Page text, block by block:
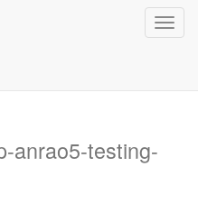
anrao5-testing-